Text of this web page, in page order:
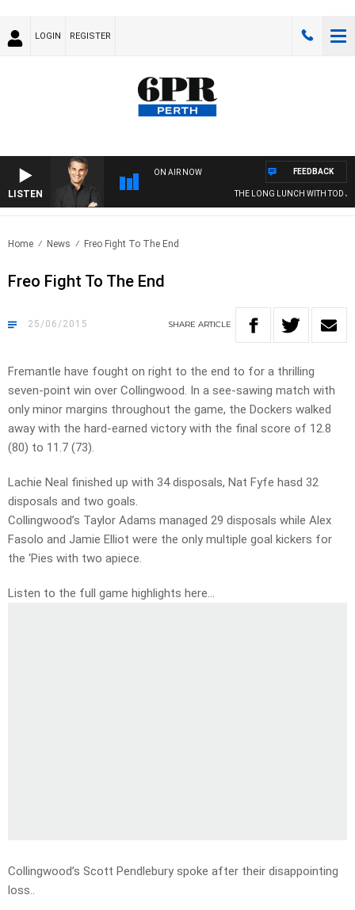
LOGIN REGISTER
LISTEN
ON AIR NOW
THE LONG LUNCH WITH TOD
FEEDBACK
Home News Freo Fight To The End
Freo Fight To The End
25/06/2015 SHARE ARTICLE
Fremantle have fought on right to the end to for a thrilling
seven-point win over Collingwood. In a see-sawing match with
only minor margins throughout the game, the Dockers walked
away with the hard-earned victory with the final score of 12.8
(80) to 11.7 (73).
Lachie Neal finished up with 34 disposals, Nat Fyfe hasd 32
disposals and two goals.
Collingwood’s Taylor Adams managed 29 disposals while Alex
Fasolo and Jamie Elliot were the only multiple goal kickers for
the ‘Pies with two apiece.
Listen to the full game highlights here…
Collingwood’s Scott Pendlebury spoke after their disappointing
loss..